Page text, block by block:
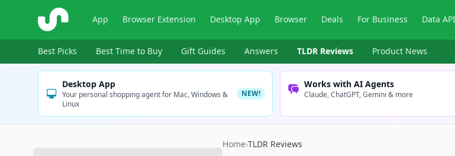
ShopSavvy App Browser Extension Desktop App Browser Deals For Business Data API
Best Picks Best Time to Buy Gift Guides Answers TLDR Reviews Product News
Desktop App
Your personal shopping agent for Mac, Windows &
Linux
NEW!
Works with AI Agents
Claude, ChatGPT, Gemini & more
Home›TLDR Reviews